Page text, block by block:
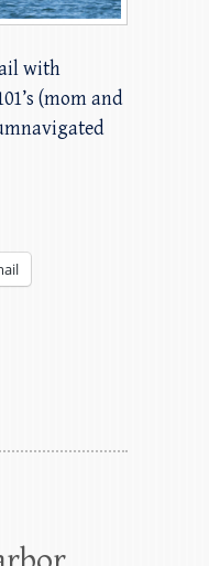
with
(mom and